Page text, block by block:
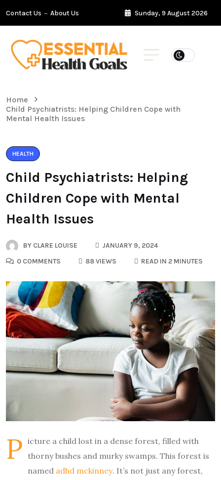
Contact Us About Us Sunday, 9 August 2026
Home
Child Psychiatrists: Helping Children Cope with
Mental Health Issues
HEALTH
Child Psychiatrists: Helping
Children Cope with Mental
Health Issues
BY CLARE LOUISE
JANUARY 9, 2024
0 COMMENTS
88 VIEWS READ IN 2 MINUTES
P icture a child lost in a dense forest, filled with
thorny bushes and murky swamps. This forest is
named adhd mckinney. It’s not just any forest,